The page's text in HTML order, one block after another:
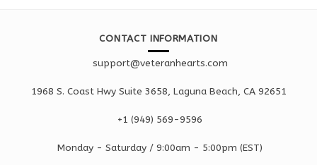
CONTACT INFORMATION
support@veteranhearts.com
1968 S. Coast Hwy Suite 3658, Laguna Beach, CA 92651
+1 ‪(949) 569-9596
Monday - Saturday / 9:00am - 5:00pm (EST)